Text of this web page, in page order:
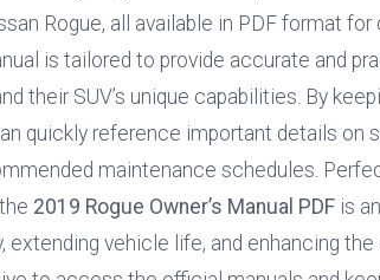
Rogue, all available in PDF format
is tailored to provide accurate and
their SUV’s unique capabilities. By
quickly reference important details on
maintenance schedules.
2019 Rogue Owner’s Manual PDF is
extending vehicle life, and enhancing